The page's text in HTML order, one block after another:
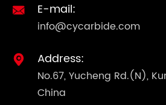
 E-mail:
info@cycarbide.com
 Address:
No.67, Yucheng Rd.(N),
China